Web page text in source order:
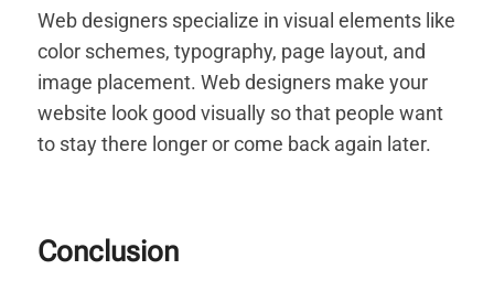
Web designers specialize in visual elements like
color schemes, typography, page layout, and
image placement. Web designers make your
website look good visually so that people want
to stay there longer or come back again later.
Conclusion